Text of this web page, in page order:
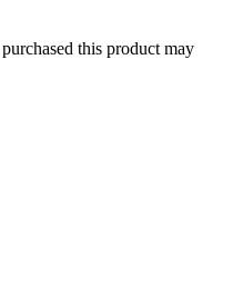
this product may